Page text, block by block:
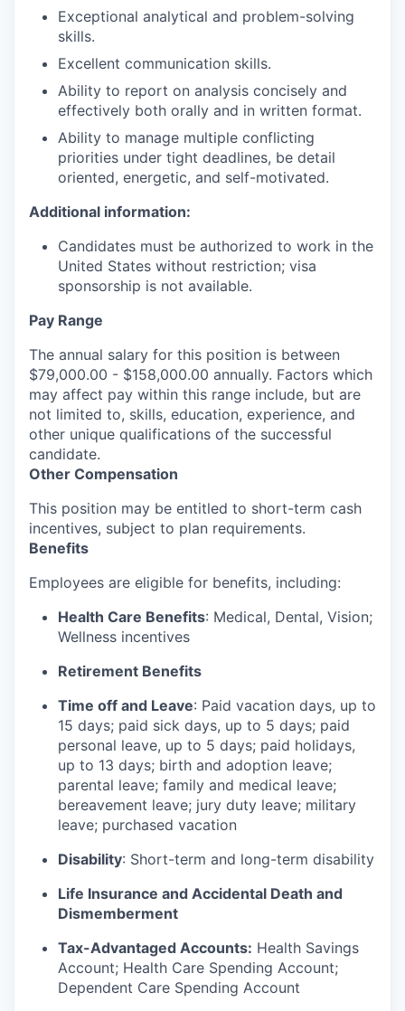
Exceptional analytical and problem-solving
skills.
Excellent communication skills.
Ability to report on analysis concisely and
effectively both orally and in written format.
Ability to manage multiple conflicting
priorities under tight deadlines, be detail
oriented, energetic, and self-motivated.
Additional information:
Candidates must be authorized to work in the
United States without restriction; visa
sponsorship is not available.
Pay Range
The annual salary for this position is between
$79,000.00 - $158,000.00 annually. Factors which
may affect pay within this range include, but are
not limited to, skills, education, experience, and
other unique qualifications of the successful
candidate.
Other Compensation
This position may be entitled to short-term cash
incentives, subject to plan requirements.
Benefits
Employees are eligible for benefits, including:
Health Care Benefits: Medical, Dental, Vision;
Wellness incentives
Retirement Benefits
Time off and Leave: Paid vacation days, up to
15 days; paid sick days, up to 5 days; paid
personal leave, up to 5 days; paid holidays,
up to 13 days; birth and adoption leave;
parental leave; family and medical leave;
bereavement leave; jury duty leave; military
leave; purchased vacation
Disability: Short-term and long-term disability
Life Insurance and Accidental Death and
Dismemberment
Tax-Advantaged Accounts: Health Savings
Account; Health Care Spending Account;
Dependent Care Spending Account